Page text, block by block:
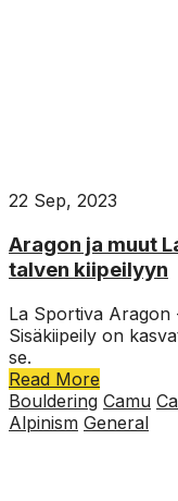
22 Sep, 2023
Aragon ja muut
talven kiipeilyyn
La Sportiva Aragon
Sisäkiipeily on
se.
Read More
Bouldering Camu
Alpinism General